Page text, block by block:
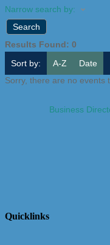
Narrow search by:
Results Found: 0
Sort by:
A-Z Date
Sorry, there are no events
Business
Quicklinks